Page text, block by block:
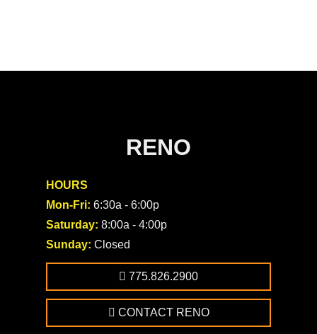
RENO
HOURS
Mon-Fri: 6:30a - 6:00p
Saturday: 8:00a - 4:00p
Sunday: Closed
775.826.2900
CONTACT RENO